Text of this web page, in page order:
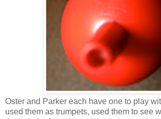
Oster and Parker each have one to play
used them as trumpets, used them to see